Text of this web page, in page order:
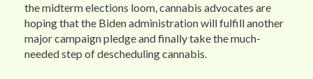
the midterm elections loom, cannabis advocates are
hoping that the Biden administration will fulfill another
major campaign pledge and finally take the much-
needed step of descheduling cannabis.